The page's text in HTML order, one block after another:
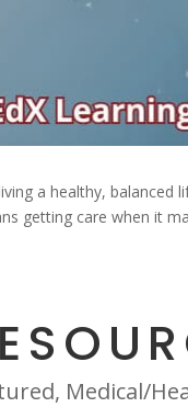
a healthy,
getting care when it
, Medical/